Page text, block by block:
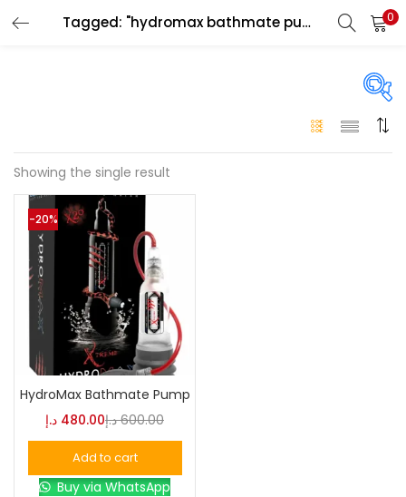
Tagged: "hydromax bathmate pump price in uae" 0
On sale(146)
Showing the single result
-20%
HydroMax Bathmate Pump
480.00 د.إ 600.00 د.إ
Add to cart
Buy via WhatsApp
LOGIN
Remember me
Lost password?